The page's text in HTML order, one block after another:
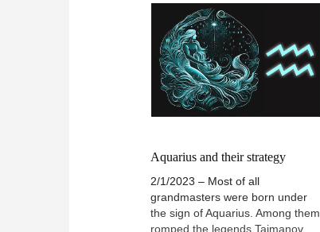
Aquarius and their strategy
2/1/2023 – Most of all
grandmasters were born under
the sign of Aquarius. Among them
romped the legends Taimanov,